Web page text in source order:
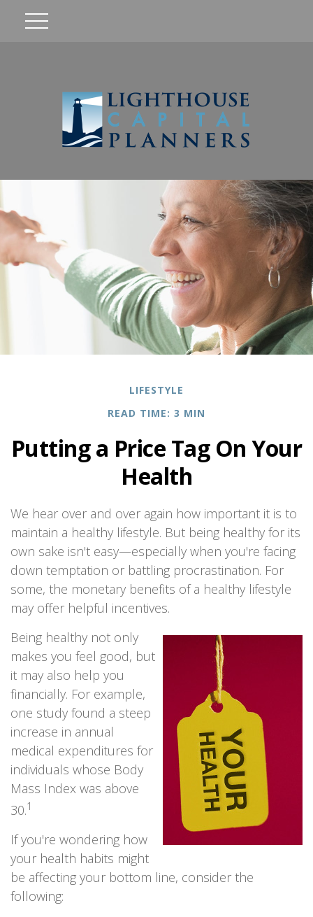
LIFESTYLE
READ TIME: 3 MIN
Putting a Price Tag On Your
Health
We hear over and over again how important it is to
maintain a healthy lifestyle. But being healthy for its
own sake isn't easy—especially when you're facing
down temptation or battling procrastination. For
some, the monetary benefits of a healthy lifestyle
may offer helpful incentives.
Being healthy not only
makes you feel good, but
it may also help you
financially. For example,
one study found a steep
increase in annual
medical expenditures for
individuals whose Body
Mass Index was above
30.1
If you're wondering how
your health habits might
be affecting your bottom line, consider the
following: